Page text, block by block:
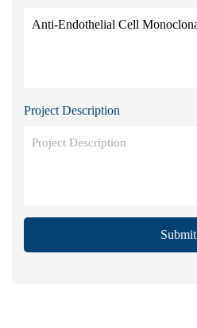
Project Description
Submit